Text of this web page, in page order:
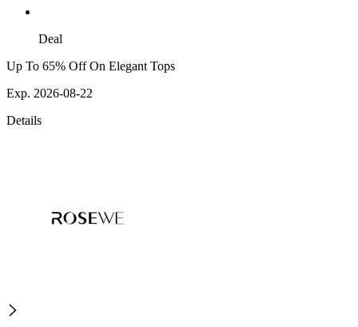
Deal
Up To 65% Off On Elegant Tops
Exp. 2026-08-22
Details